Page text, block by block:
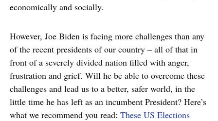
economically and socially.
However, Joe Biden is facing more challenges than any
of the recent presidents of our country – all of that in
front of a severely divided nation filled with anger,
frustration and grief. Will he be able to overcome these
challenges and lead us to a better, safer world, in the
little time he has left as an incumbent President? Here’s
what we recommend you read: These US Elections